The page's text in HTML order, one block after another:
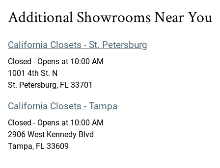
Additional Showrooms Near You
California Closets - St. Petersburg
Closed - Opens at 10:00 AM
1001 4th St. N
St. Petersburg, FL 33701
California Closets - Tampa
Closed - Opens at 10:00 AM
2906 West Kennedy Blvd
Tampa, FL 33609